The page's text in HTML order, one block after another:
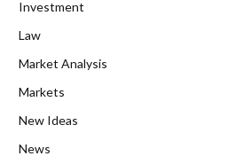
Investment
Law
Market Analysis
Markets
New Ideas
News